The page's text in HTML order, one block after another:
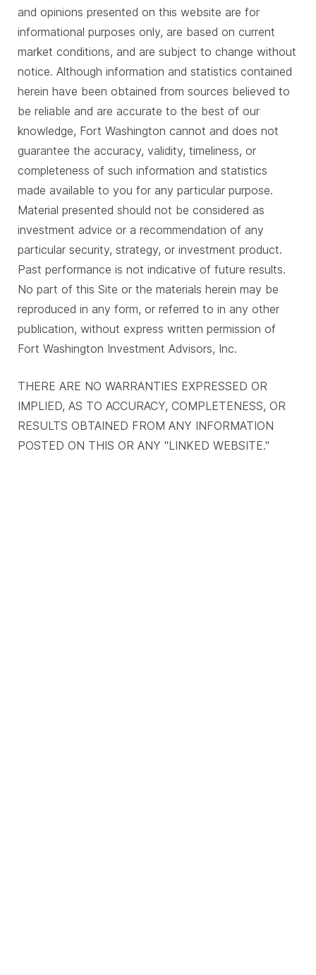
and opinions presented on this website are for
informational purposes only, are based on current
market conditions, and are subject to change without
notice. Although information and statistics contained
herein have been obtained from sources believed to
be reliable and are accurate to the best of our
knowledge, Fort Washington cannot and does not
guarantee the accuracy, validity, timeliness, or
completeness of such information and statistics
made available to you for any particular purpose.
Material presented should not be considered as
investment advice or a recommendation of any
particular security, strategy, or investment product.
Past performance is not indicative of future results.
No part of this Site or the materials herein may be
reproduced in any form, or referred to in any other
publication, without express written permission of
Fort Washington Investment Advisors, Inc.
THERE ARE NO WARRANTIES EXPRESSED OR
IMPLIED, AS TO ACCURACY, COMPLETENESS, OR
RESULTS OBTAINED FROM ANY INFORMATION
POSTED ON THIS OR ANY "LINKED WEBSITE."